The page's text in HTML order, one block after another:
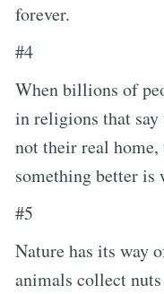
forever.
#4
When billions of
in religions that
not their real
something better is
#5
Nature has its way
animals collect